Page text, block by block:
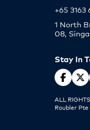
+65 3163
1 North
08,
Stay In
ALL
Roubler